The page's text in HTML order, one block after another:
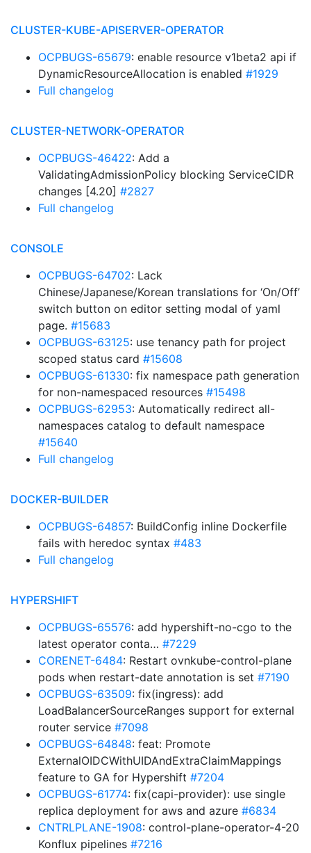
CLUSTER-KUBE-APISERVER-OPERATOR
OCPBUGS-65679: enable resource v1beta2 api if
DynamicResourceAllocation is enabled #1929
Full changelog
CLUSTER-NETWORK-OPERATOR
OCPBUGS-46422: Add a
ValidatingAdmissionPolicy blocking ServiceCIDR
changes [4.20] #2827
Full changelog
CONSOLE
OCPBUGS-64702: Lack
Chinese/Japanese/Korean translations for ‘On/Off’
switch button on editor setting modal of yaml
page. #15683
OCPBUGS-63125: use tenancy path for project
scoped status card #15608
OCPBUGS-61330: fix namespace path generation
for non-namespaced resources #15498
OCPBUGS-62953: Automatically redirect all-
namespaces catalog to default namespace
#15640
Full changelog
DOCKER-BUILDER
OCPBUGS-64857: BuildConfig inline Dockerfile
fails with heredoc syntax #483
Full changelog
HYPERSHIFT
OCPBUGS-65576: add hypershift-no-cgo to the
latest operator conta… #7229
CORENET-6484: Restart ovnkube-control-plane
pods when restart-date annotation is set #7190
OCPBUGS-63509: fix(ingress): add
LoadBalancerSourceRanges support for external
router service #7098
OCPBUGS-64848: feat: Promote
ExternalOIDCWithUIDAndExtraClaimMappings
feature to GA for Hypershift #7204
OCPBUGS-61774: fix(capi-provider): use single
replica deployment for aws and azure #6834
CNTRLPLANE-1908: control-plane-operator-4-20
Konflux pipelines #7216